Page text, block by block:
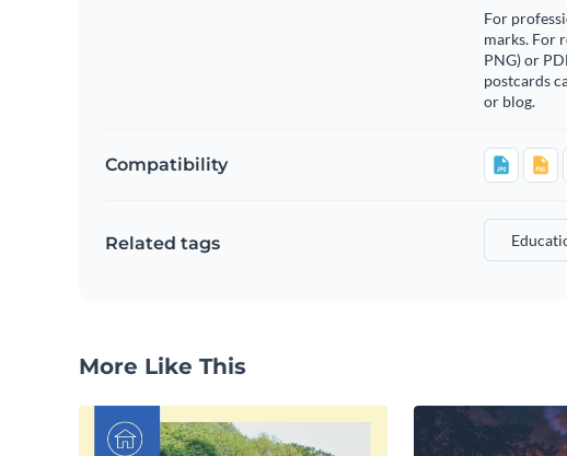
For
marks. For
PNG) or
postcards
or blog.
Compatibility
Related tags
More Like This